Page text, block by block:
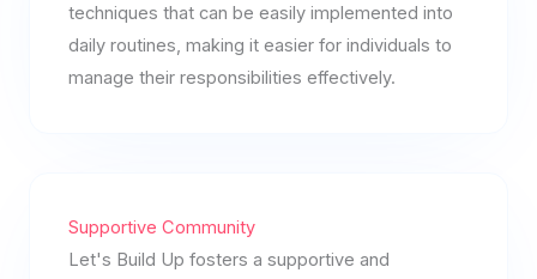
techniques that can be easily implemented into
daily routines, making it easier for individuals to
manage their responsibilities effectively.
Supportive Community
Let's Build Up fosters a supportive and